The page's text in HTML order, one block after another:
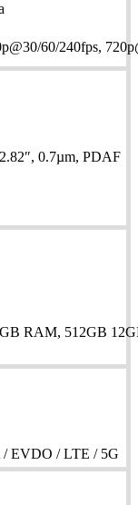
60/240fps,
0.7µm, PDAF
RAM, 512GB
EVDO / LTE / 5G